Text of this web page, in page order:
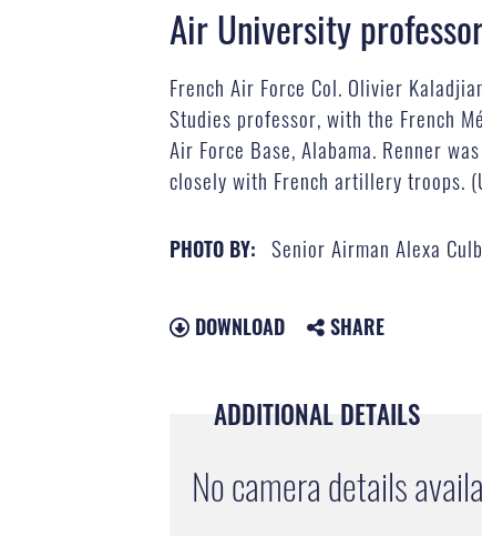
Air University
French Air Force Col. Olivier
Studies professor, with the French
Air Force Base, Alabama. Renner
closely with French artillery troops.
PHOTO BY: Senior Airman Alexa
DOWNLOAD SHARE
ADDITIONAL DETAILS
No camera details